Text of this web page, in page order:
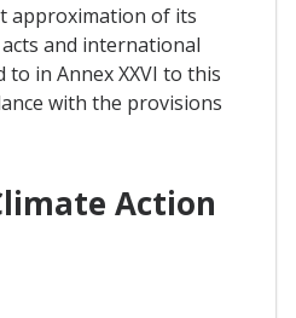
approximation of its
and international
in Annex XXVI to this
with the provisions
Action